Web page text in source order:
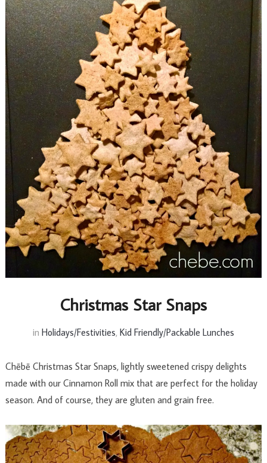
Christmas Star Snaps
in Holidays/Festivities, Kid Friendly/Packable Lunches
Chēbē Christmas Star Snaps, lightly sweetened crispy delights
made with our Cinnamon Roll mix that are perfect for the holiday
season. And of course, they are gluten and grain free.